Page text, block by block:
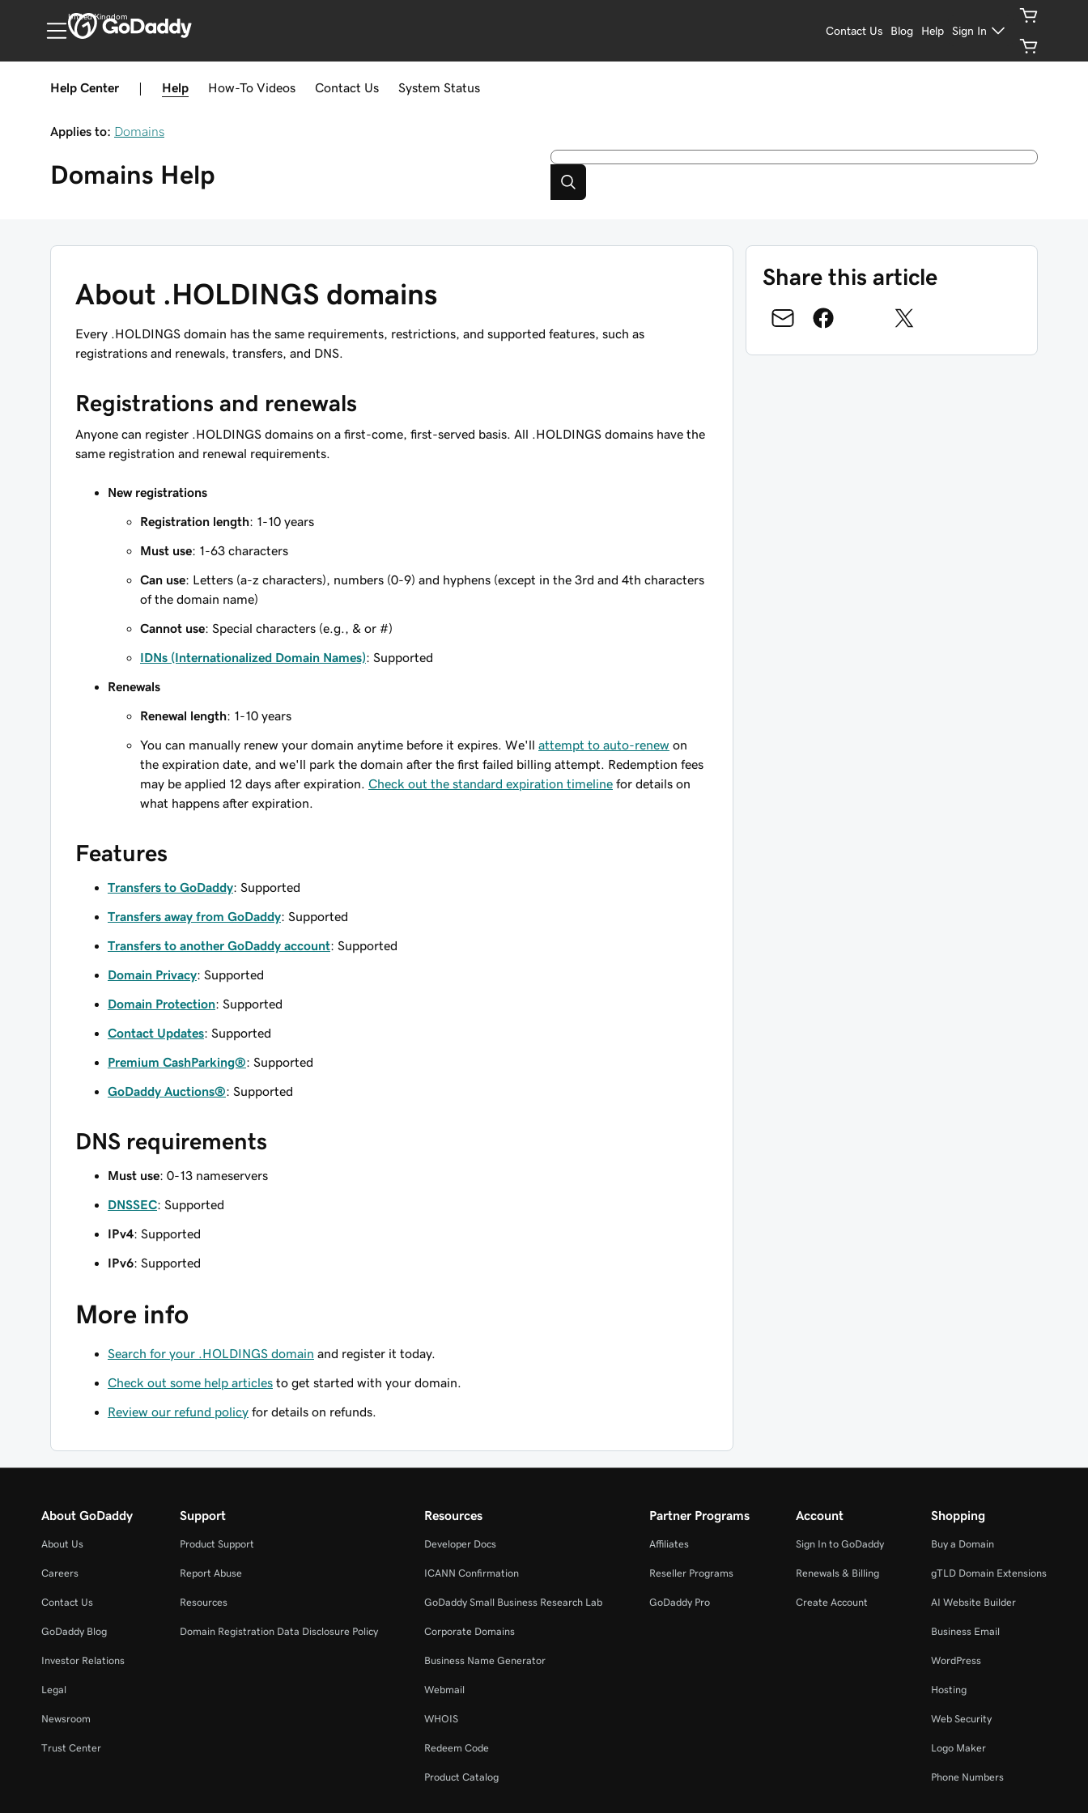
United Kingdom
Contact Us Blog Help Sign In
Help Center Help How-To Videos Contact Us System Status
Applies to: Domains
Domains Help
About .HOLDINGS domains
Every .HOLDINGS domain has the same requirements, restrictions, and supported features, such as
registrations and renewals, transfers, and DNS.
Registrations and renewals
Anyone can register .HOLDINGS domains on a first-come, first-served basis. All .HOLDINGS domains have the
same registration and renewal requirements.
New registrations
Registration length: 1-10 years
Must use: 1-63 characters
Can use: Letters (a-z characters), numbers (0-9) and hyphens (except in the 3rd and 4th characters
of the domain name)
Cannot use: Special characters (e.g., & or #)
IDNs (Internationalized Domain Names): Supported
Renewals
Renewal length: 1-10 years
You can manually renew your domain anytime before it expires. We'll attempt to auto-renew on
the expiration date, and we'll park the domain after the first failed billing attempt. Redemption fees
may be applied 12 days after expiration. Check out the standard expiration timeline for details on
what happens after expiration.
Features
Transfers to GoDaddy: Supported
Transfers away from GoDaddy: Supported
Transfers to another GoDaddy account: Supported
Domain Privacy: Supported
Domain Protection: Supported
Contact Updates: Supported
Premium CashParking®: Supported
GoDaddy Auctions®: Supported
DNS requirements
Must use: 0-13 nameservers
DNSSEC: Supported
IPv4: Supported
IPv6: Supported
More info
Search for your .HOLDINGS domain and register it today.
Check out some help articles to get started with your domain.
Review our refund policy for details on refunds.
Share this article
About GoDaddy
About Us
Careers
Contact Us
GoDaddy Blog
Investor Relations
Legal
Newsroom
Trust Center
Support
Product Support
Report Abuse
Resources
Domain Registration Data Disclosure Policy
Resources
Developer Docs
ICANN Confirmation
GoDaddy Small Business Research Lab
Corporate Domains
Business Name Generator
Webmail
WHOIS
Redeem Code
Product Catalog
Partner Programs
Affiliates
Reseller Programs
GoDaddy Pro
Account
Sign In to GoDaddy
Renewals & Billing
Create Account
Shopping
Buy a Domain
gTLD Domain Extensions
AI Website Builder
Business Email
WordPress
Hosting
Web Security
Logo Maker
Phone Numbers